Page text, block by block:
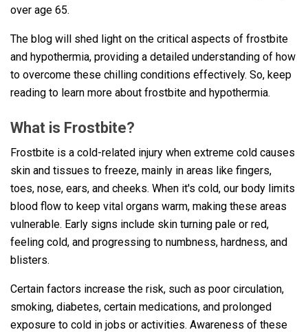
over age 65.
The blog will shed light on the critical aspects of frostbite
and hypothermia, providing a detailed understanding of how
to overcome these chilling conditions effectively. So, keep
reading to learn more about frostbite and hypothermia.
What is Frostbite?
Frostbite is a cold-related injury when extreme cold causes
skin and tissues to freeze, mainly in areas like fingers,
toes, nose, ears, and cheeks. When it's cold, our body limits
blood flow to keep vital organs warm, making these areas
vulnerable. Early signs include skin turning pale or red,
feeling cold, and progressing to numbness, hardness, and
blisters.
Certain factors increase the risk, such as poor circulation,
smoking, diabetes, certain medications, and prolonged
exposure to cold in jobs or activities. Awareness of these